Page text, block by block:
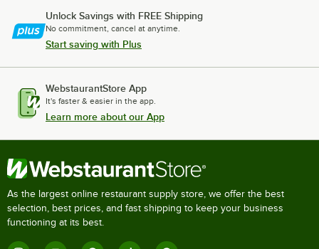
Unlock Savings with FREE Shipping
No commitment, cancel at anytime.
Start saving with Plus
WebstaurantStore App
It's faster & easier in the app.
Learn more about our App
As the largest online restaurant supply store, we offer the best
selection, best prices, and fast shipping to keep your business
functioning at its best.